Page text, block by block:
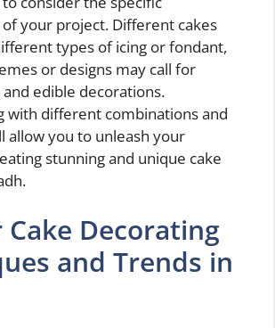
your project. Different cakes
types of icing or fondant,
or designs may call for
edible decorations.
with different combinations and
allow you to unleash your
stunning and unique cake
Cake Decorating
and Trends in